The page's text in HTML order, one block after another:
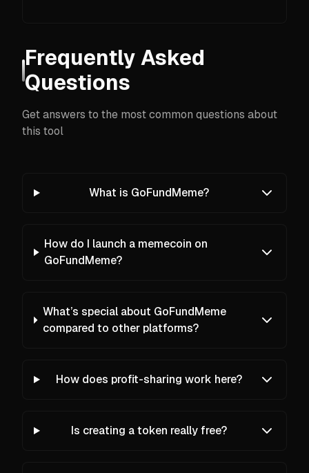
Frequently Asked
Questions
Get answers to the most common questions about
this tool
What is GoFundMeme?
How do I launch a memecoin on
GoFundMeme?
What’s special about GoFundMeme
compared to other platforms?
How does profit-sharing work here?
Is creating a token really free?